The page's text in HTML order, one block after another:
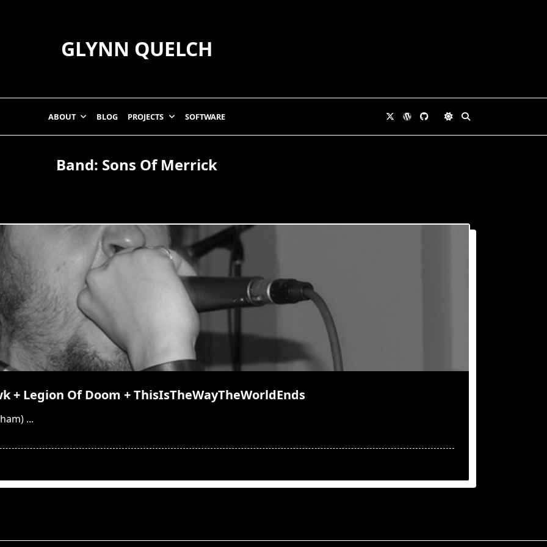
GLYNN QUELCH
ABOUT BLOG PROJECTS SOFTWARE
Band: Sons Of Merrick
+ Legion Of Doom + ThisIsTheWayTheWorldEnds
...